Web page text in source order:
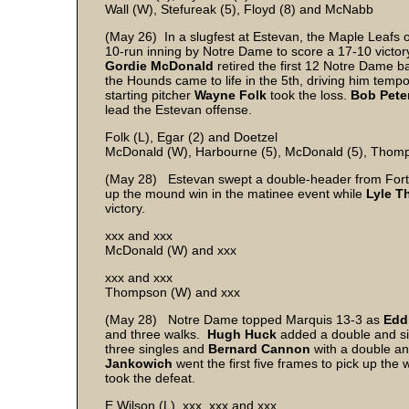
Wall (W), Stefureak (5), Floyd (8) and McNabb
(May 26) In a slugfest at Estevan, the Maple Leafs
10-run inning by Notre Dame to score a 17-10
Gordie McDonald retired the first 12 Notre Dame
the Hounds came to life in the 5th, driving him
starting pitcher Wayne Folk took the loss. Bob
lead the Estevan offense.
Folk (L), Egar (2) and Doetzel
McDonald (W), Harbourne (5), McDonald (5),
(May 28) Estevan swept a double-header from
up the mound win in the matinee event while Lyle
victory.
xxx and xxx
McDonald (W) and xxx
xxx and xxx
Thompson (W) and xxx
(May 28) Notre Dame topped Marquis 13-3 as
and three walks. Hugh Huck added a double and
three singles and Bernard Cannon with a double
Jankowich went the first five frames to pick up the
took the defeat.
E Wilson (L), xxx, xxx and xxx